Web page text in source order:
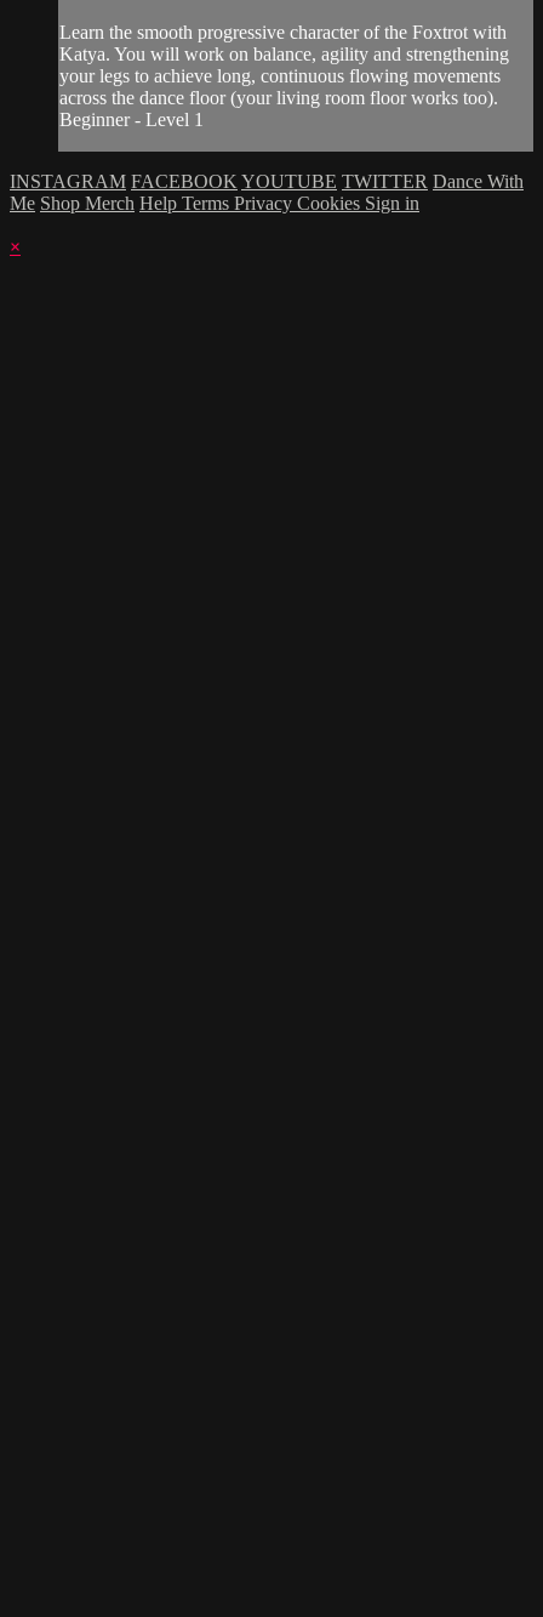
Learn the smooth progressive character of the Foxtrot with
Katya. You will work on balance, agility and strengthening
your legs to achieve long, continuous flowing movements
across the dance floor (your living room floor works too).
Beginner - Level 1
INSTAGRAM FACEBOOK YOUTUBE TWITTER Dance With
Me Shop Merch Help Terms Privacy Cookies Sign in
×